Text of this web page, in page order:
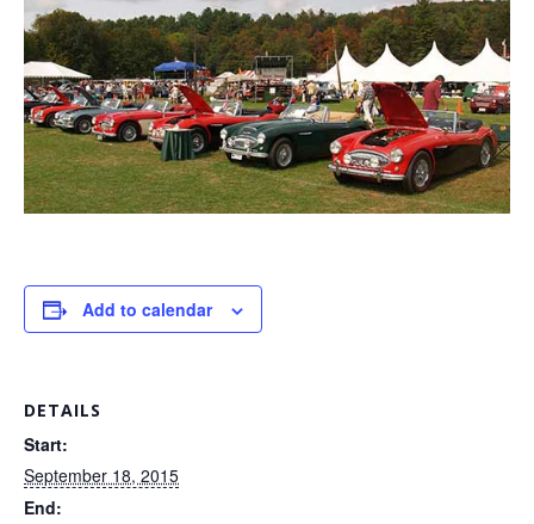
Add to calendar
DETAILS
Start:
September 18, 2015
End: